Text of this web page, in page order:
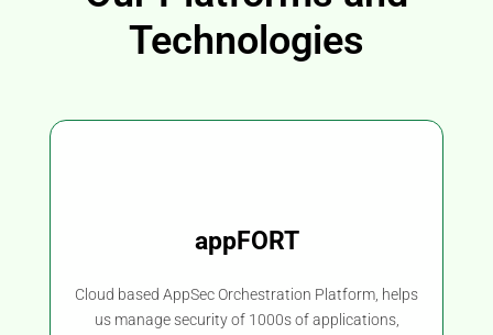
Technologies
appFORT
Cloud based AppSec Orchestration Platform, helps
us manage security of 1000s of applications,